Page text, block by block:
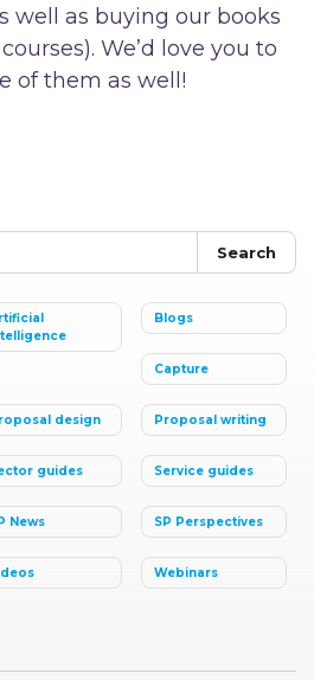
well as buying our books
We’d love you to
of them as well!
Search
Blogs
Capture
design Proposal writing
guides Service guides
News SP Perspectives
Webinars